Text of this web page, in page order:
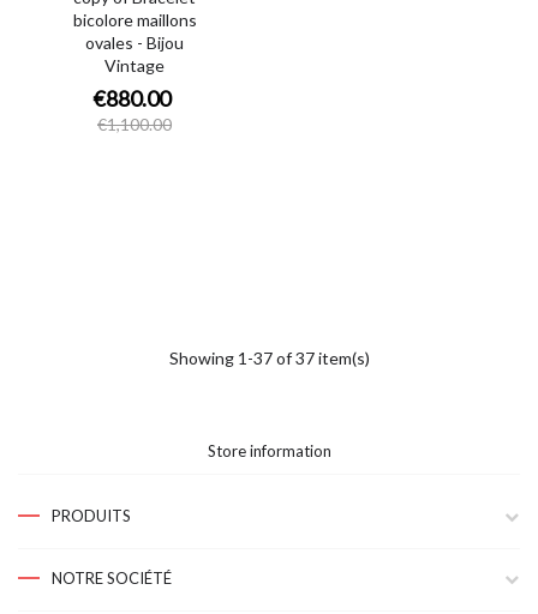
bicolore maillons
ovales - Bijou
Vintage
€880.00
€1,100.00
Showing 1-37 of 37 item(s)
Store information
PRODUITS
NOTRE SOCIÉTÉ